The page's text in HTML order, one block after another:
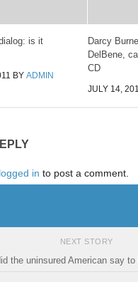
is it
BY ADMIN
Darcy
DelBene,
CD
JULY 14,
logged in to post a comment.
NEXT STORY
the uninsured American say to